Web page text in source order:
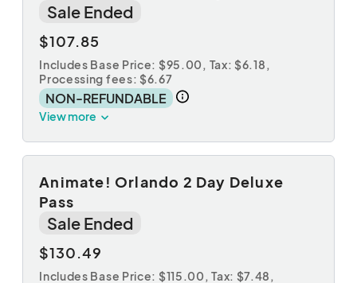
Sale Ended
$107.85
Includes Base Price: $95.00, Tax: $6.18,
Processing fees: $6.67
NON-REFUNDABLE
View more
Animate! Orlando 2 Day Deluxe
Pass
Sale Ended
$130.49
Includes Base Price: $115.00,Tax: $7.48,